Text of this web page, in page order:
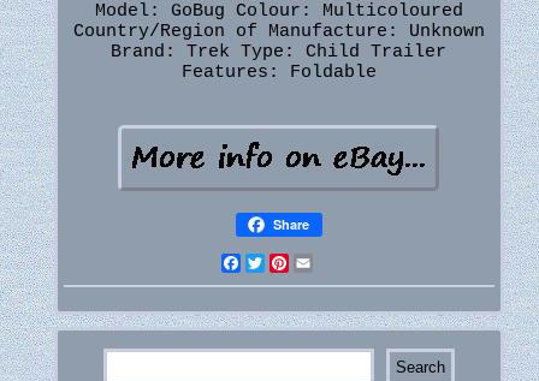
Model: GoBug Colour: Multicoloured
Country/Region of Manufacture: Unknown
Brand: Trek
Type: Child Trailer
Features: Foldable
Share
Facebook
Twitter
Pinterest